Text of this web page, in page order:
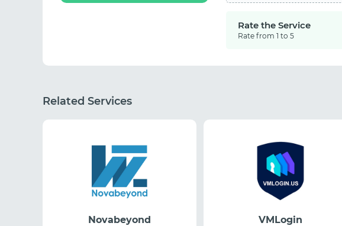
Rate the Service
Rate from 1 to 5
Related Services
Novabeyond VMLogin